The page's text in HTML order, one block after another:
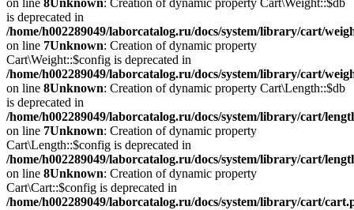
on line 8Unknown: Creation of dynamic property Cart\Weight::$db
is deprecated in
/home/h002289049/laborcatalog.ru/docs/system/library/cart/
on line 7Unknown: Creation of dynamic property
Cart\Weight::$config is deprecated in
/home/h002289049/laborcatalog.ru/docs/system/library/cart/
on line 8Unknown: Creation of dynamic property Cart\Length::$db
is deprecated in
/home/h002289049/laborcatalog.ru/docs/system/library/cart/
on line 7Unknown: Creation of dynamic property
Cart\Length::$config is deprecated in
/home/h002289049/laborcatalog.ru/docs/system/library/cart/
on line 8Unknown: Creation of dynamic property
Cart\Cart::$config is deprecated in
/home/h002289049/laborcatalog.ru/docs/system/library/cart/